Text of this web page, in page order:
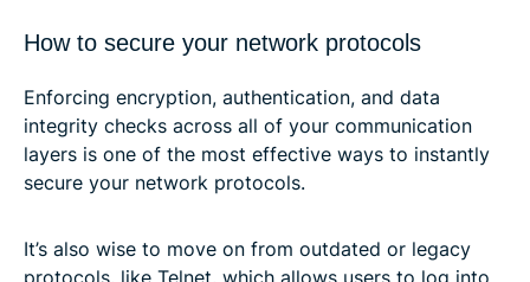
How to secure your network protocols
Enforcing encryption, authentication, and data
integrity checks across all of your communication
layers is one of the most effective ways to instantly
secure your network protocols.
It’s also wise to move on from outdated or legacy
protocols, like Telnet, which allows users to log into